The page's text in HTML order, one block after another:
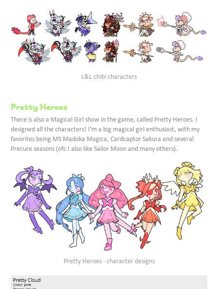
L&L chibi characters
Pretty Heroes
There is also a Magical Girl show in the game, called Pretty Heroes. I
designed all the characters! I'm a big magical girl enthusiast, with my
favorites being MS Madoka Magica, Cardcaptor Sakura and several
Precure seasons (ofc I also like Sailor Moon and many others).
Pretty Heroes - character designs